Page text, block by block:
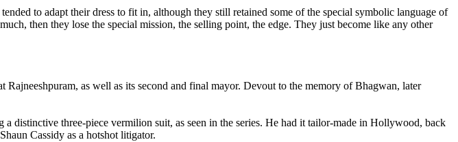
to adapt their dress to fit in, although they still retained some of the special symbolic language of
then they lose the special mission, the selling point, the edge. They just become like any other
as well as its second and final mayor. Devout to the memory of Bhagwan, later
distinctive three-piece vermilion suit, as seen in the series. He had it tailor-made in Hollywood, back
Cassidy as a hotshot litigator.